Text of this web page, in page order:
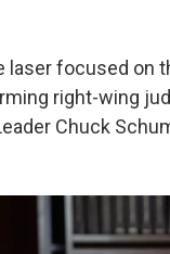
laser focused on
right-wing
Chuck